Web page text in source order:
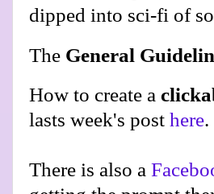
dipped into sci-fi of
The General
How to create a
lasts week's post here.
There is also a